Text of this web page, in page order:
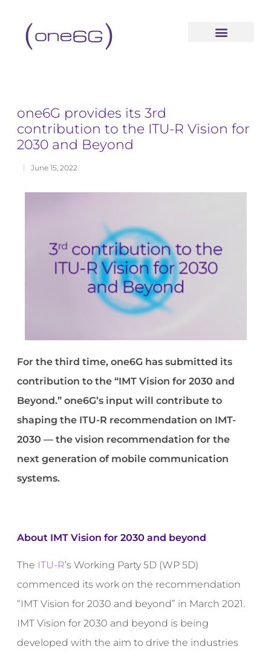
one6G provides its 3rd
contribution to the ITU-R Vision for
2030 and Beyond
June 15, 2022
For the third time, one6G has submitted its
contribution to the “IMT Vision for 2030 and
Beyond.” one6G’s input will contribute to
shaping the ITU-R recommendation on IMT-
2030 — the vision recommendation for the
next generation of mobile communication
systems.
About IMT Vision for 2030 and beyond
The ITU-R’s Working Party 5D (WP 5D)
commenced its work on the recommendation
“IMT Vision for 2030 and beyond” in March 2021.
IMT Vision for 2030 and beyond is being
developed with the aim to drive the industries